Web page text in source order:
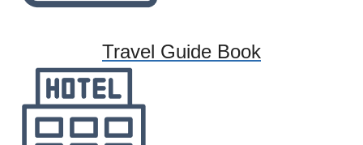
Travel Guide Book